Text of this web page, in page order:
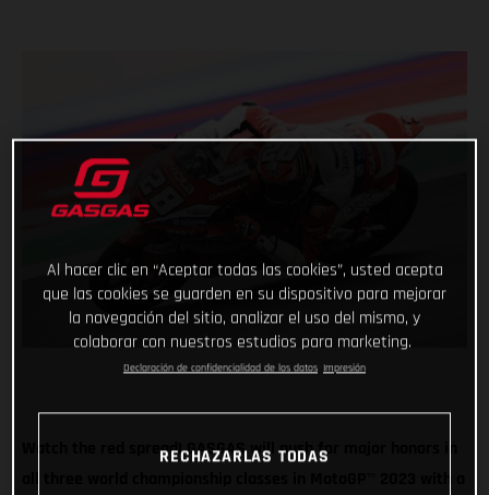
Watch the red spread! GASGAS will push for major honors in
Al hacer clic en “Aceptar todas las cookies”, usted acepta
que las cookies se guarden en su dispositivo para mejorar
la navegación del sitio, analizar el uso del mismo, y
colaborar con nuestros estudios para marketing.
Declaración de confidencialidad de los datos Impresión
RECHAZARLAS TODAS